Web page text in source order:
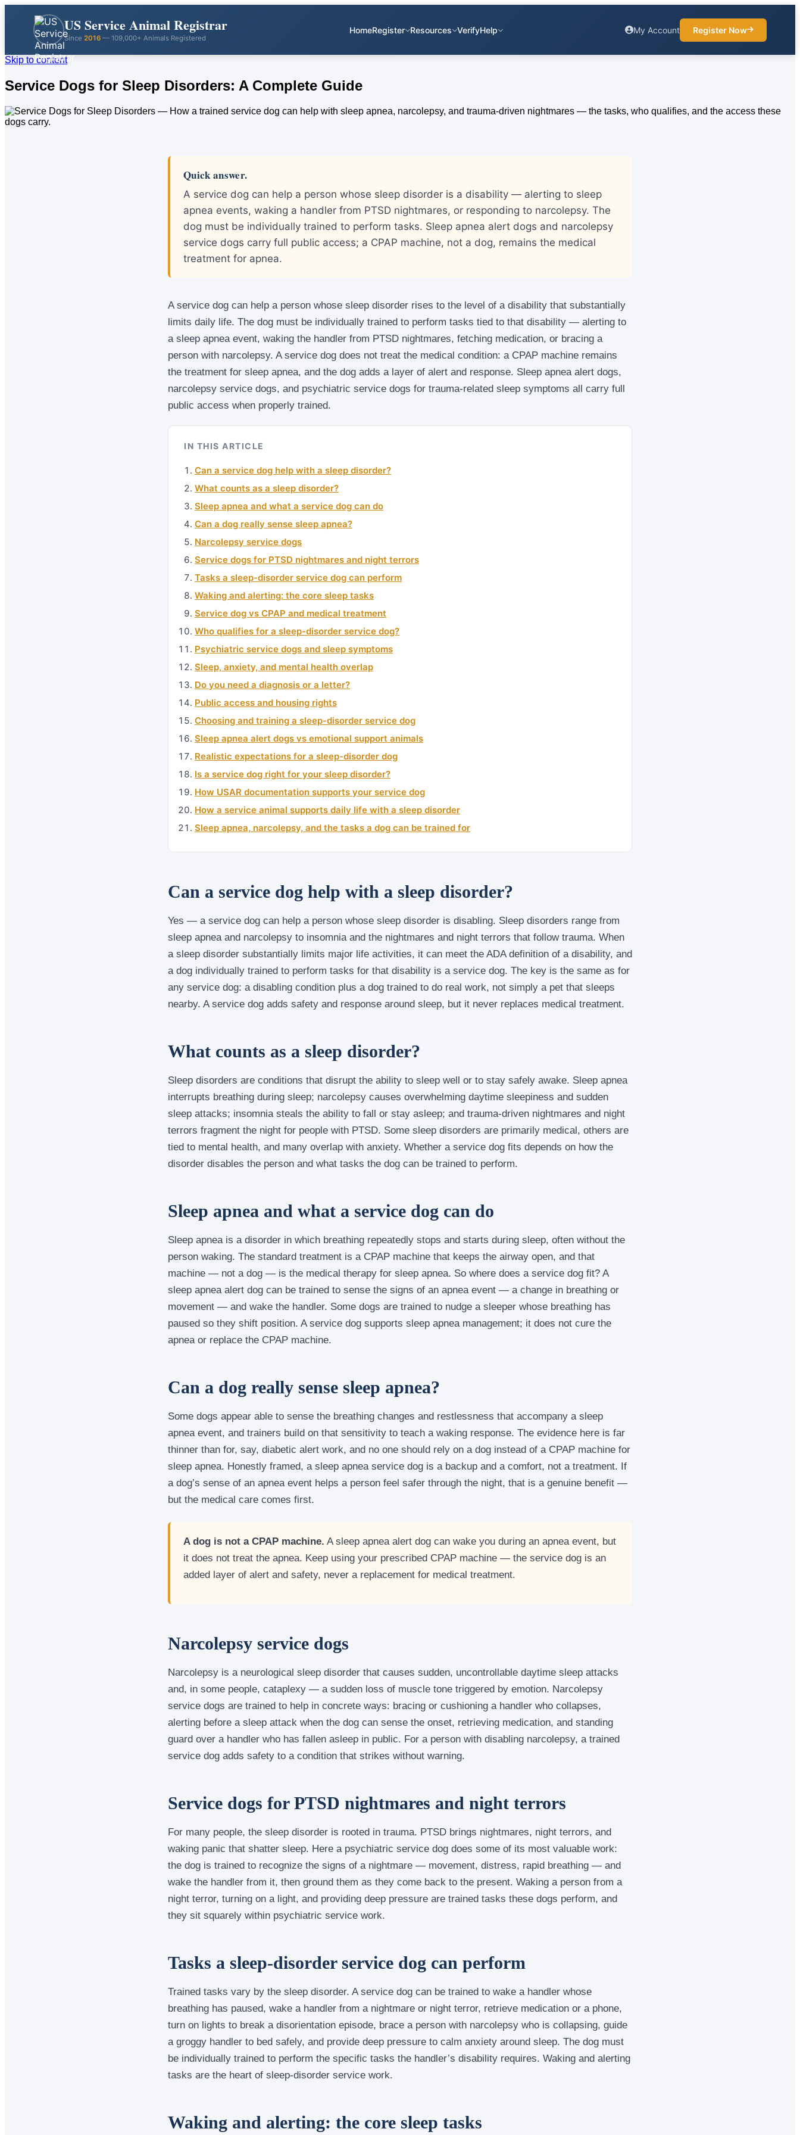
US Service Animal Registrar
Since 2016 — 109,000+ Animals Registered
HomeRegister Resources VerifyHelp My Account Register Now
Skip to content
Service Dogs for Sleep Disorders: A Complete Guide
Quick answer.
A service dog can help a person whose sleep disorder is a disability — alerting to sleep
apnea events, waking a handler from PTSD nightmares, or responding to narcolepsy. The
dog must be individually trained to perform tasks. Sleep apnea alert dogs and narcolepsy
service dogs carry full public access; a CPAP machine, not a dog, remains the medical
treatment for apnea.
A service dog can help a person whose sleep disorder rises to the level of a disability that substantially
limits daily life. The dog must be individually trained to perform tasks tied to that disability — alerting to
a sleep apnea event, waking the handler from PTSD nightmares, fetching medication, or bracing a
person with narcolepsy. A service dog does not treat the medical condition: a CPAP machine remains
the treatment for sleep apnea, and the dog adds a layer of alert and response. Sleep apnea alert dogs,
narcolepsy service dogs, and psychiatric service dogs for trauma-related sleep symptoms all carry full
public access when properly trained.
IN THIS ARTICLE
Can a service dog help with a sleep disorder?
What counts as a sleep disorder?
Sleep apnea and what a service dog can do
Can a dog really sense sleep apnea?
Narcolepsy service dogs
Service dogs for PTSD nightmares and night terrors
Tasks a sleep-disorder service dog can perform
Waking and alerting: the core sleep tasks
Service dog vs CPAP and medical treatment
Who qualifies for a sleep-disorder service dog?
Psychiatric service dogs and sleep symptoms
Sleep, anxiety, and mental health overlap
Do you need a diagnosis or a letter?
Public access and housing rights
Choosing and training a sleep-disorder service dog
Sleep apnea alert dogs vs emotional support animals
Realistic expectations for a sleep-disorder dog
Is a service dog right for your sleep disorder?
How USAR documentation supports your service dog
How a service animal supports daily life with a sleep disorder
Sleep apnea, narcolepsy, and the tasks a dog can be trained for
Can a service dog help with a sleep disorder?
Yes — a service dog can help a person whose sleep disorder is disabling. Sleep disorders range from
sleep apnea and narcolepsy to insomnia and the nightmares and night terrors that follow trauma. When
a sleep disorder substantially limits major life activities, it can meet the ADA definition of a disability, and
a dog individually trained to perform tasks for that disability is a service dog. The key is the same as for
any service dog: a disabling condition plus a dog trained to do real work, not simply a pet that sleeps
nearby. A service dog adds safety and response around sleep, but it never replaces medical treatment.
What counts as a sleep disorder?
Sleep disorders are conditions that disrupt the ability to sleep well or to stay safely awake. Sleep apnea
interrupts breathing during sleep; narcolepsy causes overwhelming daytime sleepiness and sudden
sleep attacks; insomnia steals the ability to fall or stay asleep; and trauma-driven nightmares and night
terrors fragment the night for people with PTSD. Some sleep disorders are primarily medical, others are
tied to mental health, and many overlap with anxiety. Whether a service dog fits depends on how the
disorder disables the person and what tasks the dog can be trained to perform.
Sleep apnea and what a service dog can do
Sleep apnea is a disorder in which breathing repeatedly stops and starts during sleep, often without the
person waking. The standard treatment is a CPAP machine that keeps the airway open, and that
machine — not a dog — is the medical therapy for sleep apnea. So where does a service dog fit? A
sleep apnea alert dog can be trained to sense the signs of an apnea event — a change in breathing or
movement — and wake the handler. Some dogs are trained to nudge a sleeper whose breathing has
paused so they shift position. A service dog supports sleep apnea management; it does not cure the
apnea or replace the CPAP machine.
Can a dog really sense sleep apnea?
Some dogs appear able to sense the breathing changes and restlessness that accompany a sleep
apnea event, and trainers build on that sensitivity to teach a waking response. The evidence here is far
thinner than for, say, diabetic alert work, and no one should rely on a dog instead of a CPAP machine for
sleep apnea. Honestly framed, a sleep apnea service dog is a backup and a comfort, not a treatment. If
a dog’s sense of an apnea event helps a person feel safer through the night, that is a genuine benefit —
but the medical care comes first.
A dog is not a CPAP machine. A sleep apnea alert dog can wake you during an apnea event, but
it does not treat the apnea. Keep using your prescribed CPAP machine — the service dog is an
added layer of alert and safety, never a replacement for medical treatment.
Narcolepsy service dogs
Narcolepsy is a neurological sleep disorder that causes sudden, uncontrollable daytime sleep attacks
and, in some people, cataplexy — a sudden loss of muscle tone triggered by emotion. Narcolepsy
service dogs are trained to help in concrete ways: bracing or cushioning a handler who collapses,
alerting before a sleep attack when the dog can sense the onset, retrieving medication, and standing
guard over a handler who has fallen asleep in public. For a person with disabling narcolepsy, a trained
service dog adds safety to a condition that strikes without warning.
Service dogs for PTSD nightmares and night terrors
For many people, the sleep disorder is rooted in trauma. PTSD brings nightmares, night terrors, and
waking panic that shatter sleep. Here a psychiatric service dog does some of its most valuable work:
the dog is trained to recognize the signs of a nightmare — movement, distress, rapid breathing — and
wake the handler from it, then ground them as they come back to the present. Waking a person from a
night terror, turning on a light, and providing deep pressure are trained tasks these dogs perform, and
they sit squarely within psychiatric service work.
Tasks a sleep-disorder service dog can perform
Trained tasks vary by the sleep disorder. A service dog can be trained to wake a handler whose
breathing has paused, wake a handler from a nightmare or night terror, retrieve medication or a phone,
turn on lights to break a disorientation episode, brace a person with narcolepsy who is collapsing, guide
a groggy handler to bed safely, and provide deep pressure to calm anxiety around sleep. The dog must
be individually trained to perform the specific tasks the handler’s disability requires. Waking and alerting
tasks are the heart of sleep-disorder service work.
Waking and alerting: the core sleep tasks